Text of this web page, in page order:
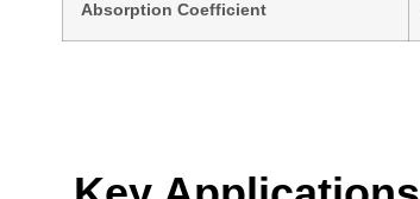
Absorption Coefficient